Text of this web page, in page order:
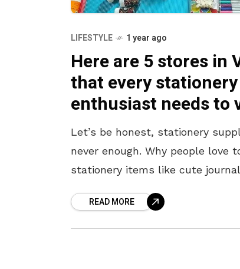
LIFESTYLE 1 year ago
Here are 5 stores in
that every stationery
enthusiast needs to
Let’s be honest, stationery
never enough. Why people love
stationery items like cute
sketchbooks, unique pens, and
supplies—only never to touch
READ MORE